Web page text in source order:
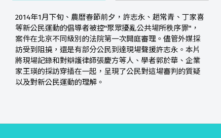
2014年1月下旬、農曆春節前夕，許志永、趙常青、丁家喜
等新公民運動的倡導者被控"聚眾擾亂公共場所秩序罪"，
案件在北京不同級別的法院第一次開庭審理。儘管外媒採
訪受到阻撓，還是有部分公民到達現場聲援許志永。本片
將現場記錄和對辯護律師張慶方等人、學者郭於華、企業
家王瑛的採訪穿插在一起，呈現了公民對這場審判的質疑
以及對新公民運動的理解。